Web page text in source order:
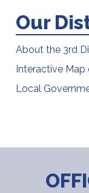
Our
About the 3rd
Interactive
Local